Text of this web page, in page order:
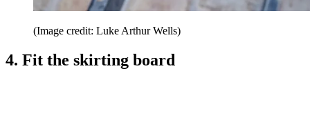
(Image credit: Luke Arthur Wells)
4. Fit the skirting board